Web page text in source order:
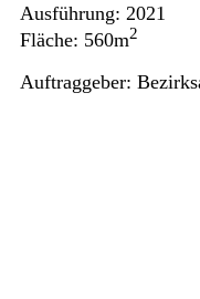
Ausführung: 2021
Fläche: 560m2
Auftraggeber: